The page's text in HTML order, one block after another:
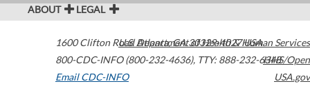
ABOUT LEGAL
1600 Clifton Road Atlanta,GA30329-4027USA
800-CDC-INFO (800-232-4636), TTY: 888-232-6348
Email CDC-INFO
U.S. Department of Health & Human Services
HHS/Open
USA.gov